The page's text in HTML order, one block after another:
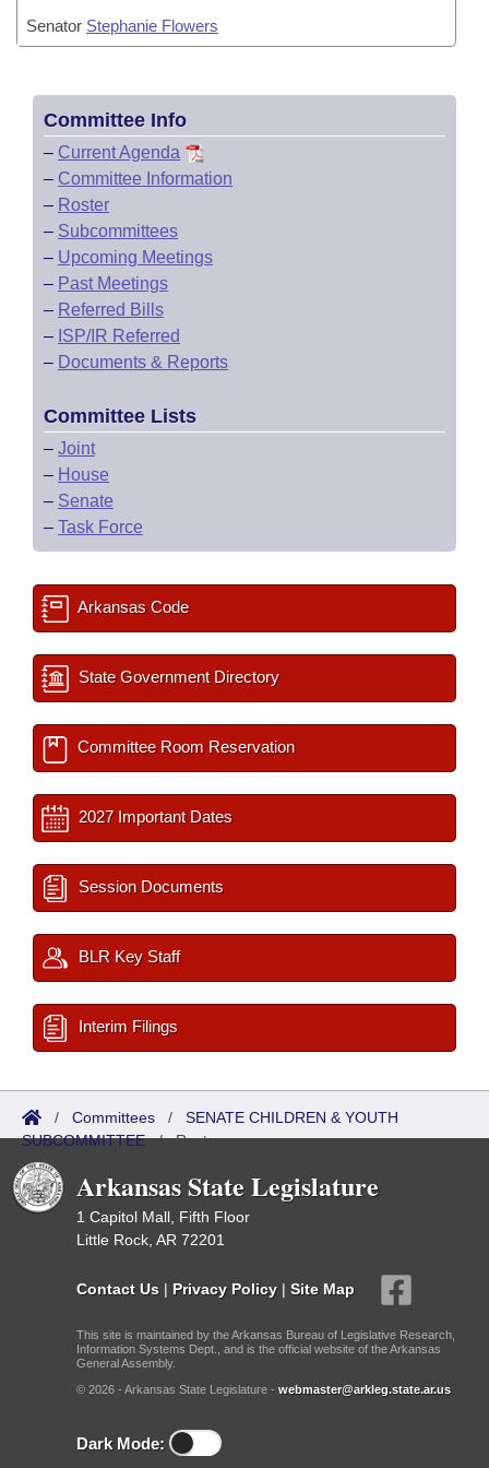
Senator Stephanie Flowers
Committee Info
– Current Agenda
– Committee Information
– Roster
– Subcommittees
– Upcoming Meetings
– Past Meetings
– Referred Bills
– ISP/IR Referred
– Documents & Reports
Committee Lists
– Joint
– House
– Senate
– Task Force
Arkansas Code
State Government Directory
Committee Room Reservation
2027 Important Dates
Session Documents
BLR Key Staff
Interim Filings
/ Committees / SENATE CHILDREN & YOUTH
SUBCOMMITTEE/Roster
Arkansas State Legislature
1 Capitol Mall, Fifth Floor
Little Rock, AR 72201
Contact Us | Privacy Policy | Site Map
This site is maintained by the Arkansas Bureau of Legislative Research,
Information Systems Dept., and is the official website of the Arkansas
General Assembly.
© 2026 - Arkansas State Legislature - webmaster@arkleg.state.ar.us
Dark Mode: